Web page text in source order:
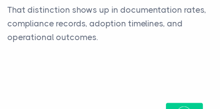
That distinction shows up in documentation rates,
compliance records, adoption timelines, and
operational outcomes.